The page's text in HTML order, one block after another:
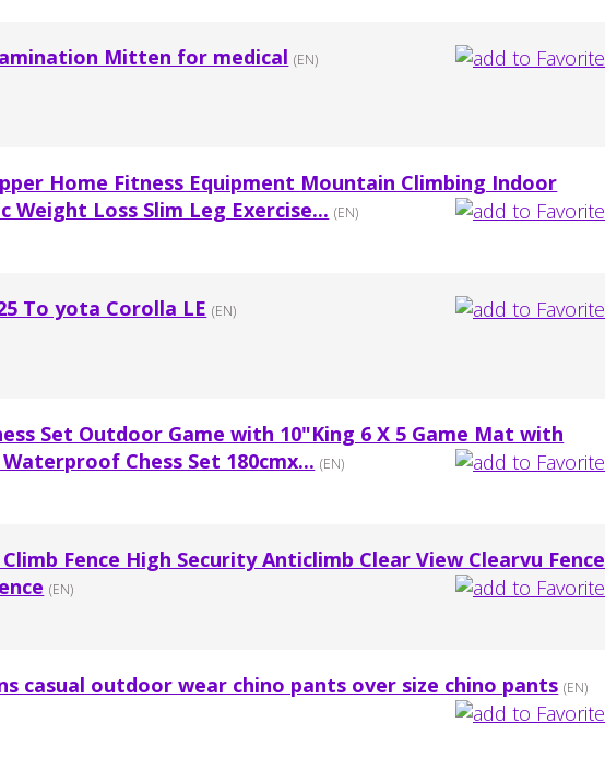
Mitten for medical (EN)
Home Fitness Equipment Mountain Climbing Indoor
Weight Loss Slim Leg Exercise... (EN)
To yota Corolla LE (EN)
Set Outdoor Game with 10"King 6 X 5 Game Mat with
Chess Set 180cmx... (EN)
Fence High Security Anticlimb Clear View Clearvu Fence
(EN)
casual outdoor wear chino pants over size chino pants (EN)